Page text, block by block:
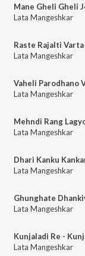
Mane Gheli Gheli
Lata Mangeshkar
Raste Rajalti
Lata Mangeshkar
Lata Mangeshkar
Mehndi Rang
Lata Mangeshkar
Lata Mangeshkar
Lata Mangeshkar
Lata Mangeshkar